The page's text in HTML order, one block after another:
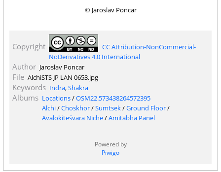
© Jaroslav Poncar
Copyright
CC Attribution-NonCommercial-
NoDerivatives 4.0 International
Author Jaroslav Poncar
File AlchiSTS JP LAN 0653.jpg
Keywords Indra,Shakra
Albums Locations/OSM22.573438264572395
Alchi/Choskhor/Sumtsek/Ground Floor/
Avalokiteśvara Niche/Amitābha Panel
Powered by
Piwigo